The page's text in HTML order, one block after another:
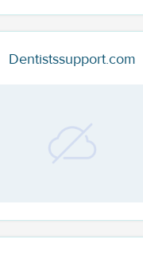
Dentistssupport.com